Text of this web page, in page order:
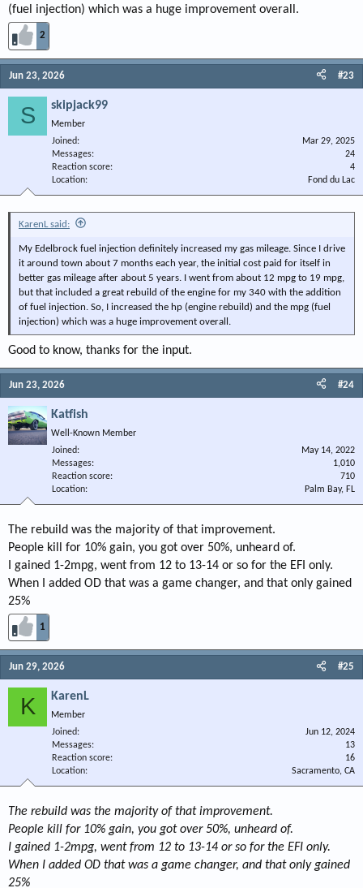
(fuel injection) which was a huge improvement overall.
2
Jun 23, 2026 #23
S skipjack99
Member
Joined
Mar 29, 2025
Messages
24
Reaction score
4
Location
Fond du Lac
KarenL said:
My Edelbrock fuel injection definitely increased my gas mileage. Since I drive
it around town about 7 months each year, the initial cost paid for itself in
better gas mileage after about 5 years. I went from about 12 mpg to 19 mpg,
but that included a great rebuild of the engine for my 340 with the addition
of fuel injection. So, I increased the hp (engine rebuild) and the mpg (fuel
injection) which was a huge improvement overall.
Good to know, thanks for the input.
Jun 23, 2026 #24
Katfish
Well-Known Member
Joined
May 14, 2022
Messages
1,010
Reaction score
710
Location
Palm Bay, FL
The rebuild was the majority of that improvement.
People kill for 10% gain, you got over 50%, unheard of.
I gained 1-2mpg, went from 12 to 13-14 or so for the EFI only.
When I added OD that was a game changer, and that only gained
25%
1
Jun 29, 2026 #25
K KarenL
Member
Joined
Jun 12, 2024
Messages
13
Reaction score
16
Location
Sacramento, CA
The rebuild was the majority of that improvement.
People kill for 10% gain, you got over 50%, unheard of.
I gained 1-2mpg, went from 12 to 13-14 or so for the EFI only.
When I added OD that was a game changer, and that only gained
25%